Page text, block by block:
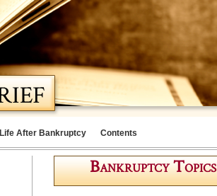
Life After Bankruptcy Contents
Bankruptcy Topics